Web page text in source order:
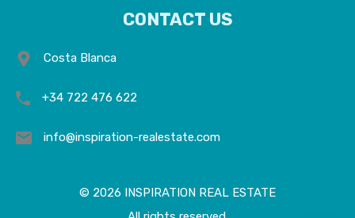
CONTACT US
Costa Blanca
+34 722 476 622
info@inspiration-realestate.com
© 2026 INSPIRATION REAL ESTATE